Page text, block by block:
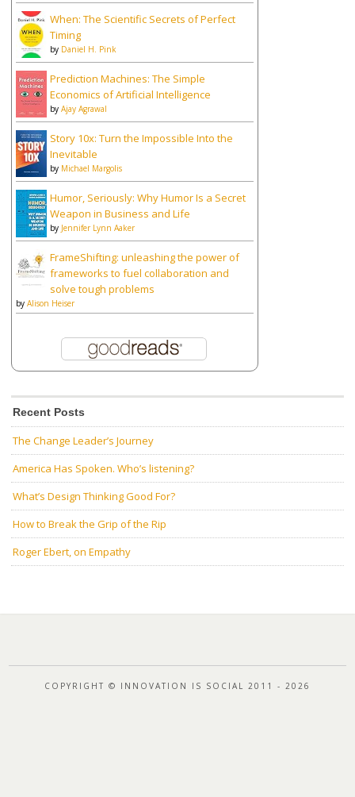
When: The Scientific Secrets of Perfect
Timing
by Daniel H. Pink
Prediction Machines: The Simple
Economics of Artificial Intelligence
by Ajay Agrawal
Story 10x: Turn the Impossible Into the
Inevitable
by Michael Margolis
Humor, Seriously: Why Humor Is a Secret
Weapon in Business and Life
by Jennifer Lynn Aaker
FrameShifting: unleashing the power of
frameworks to fuel collaboration and
solve tough problems
by Alison Heiser
Recent Posts
The Change Leader’s Journey
America Has Spoken. Who’s listening?
What’s Design Thinking Good For?
How to Break the Grip of the Rip
Roger Ebert, on Empathy
COPYRIGHT © INNOVATION IS SOCIAL 2011 - 2026